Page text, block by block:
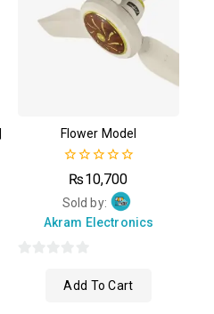
Flower Model
0
out
of
₨10,700
Sold by:
Akram Electronics
Add To Cart